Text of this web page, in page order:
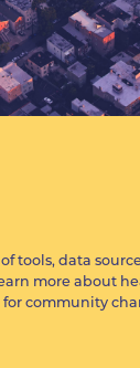
tools, data
more about
for community